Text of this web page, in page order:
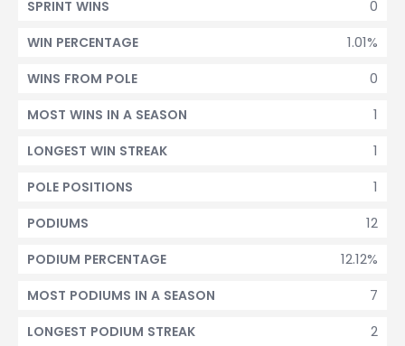
0
SPRINT WINS
1.01%
WIN PERCENTAGE
0
WINS FROM POLE
1
MOST WINS IN A SEASON
1
LONGEST WIN STREAK
1
POLE POSITIONS
12
PODIUMS
12.12%
PODIUM PERCENTAGE
7
MOST PODIUMS IN A SEASON
2
LONGEST PODIUM STREAK